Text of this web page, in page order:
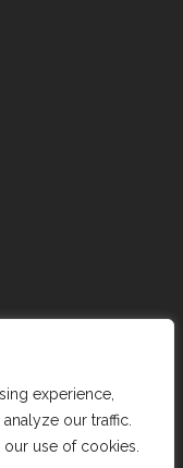
experience,
our traffic.
use of cookies.